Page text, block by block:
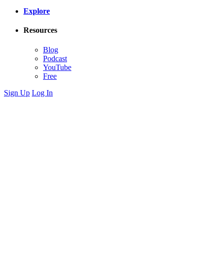
Explore
Resources
Blog
Podcast
YouTube
Free
Sign Up Log In